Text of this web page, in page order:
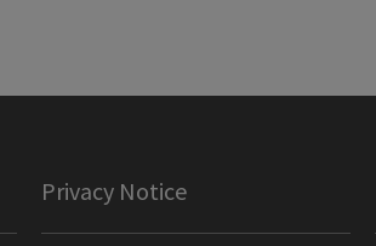
Privacy Notice